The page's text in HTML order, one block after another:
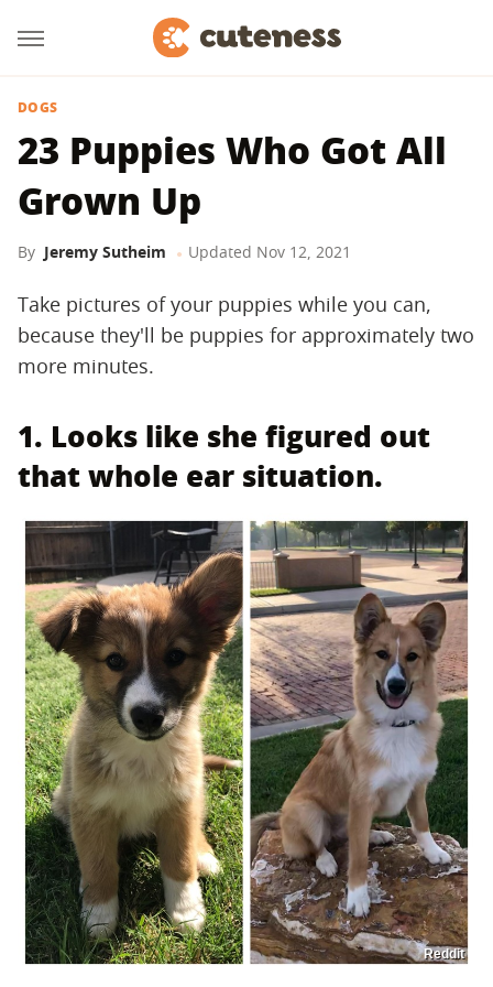
DOGS
23 Puppies Who Got All
Grown Up
By Jeremy Sutheim Updated Nov 12, 2021
Take pictures of your puppies while you can,
because they'll be puppies for approximately two
more minutes.
1. Looks like she figured out
that whole ear situation.
Reddit